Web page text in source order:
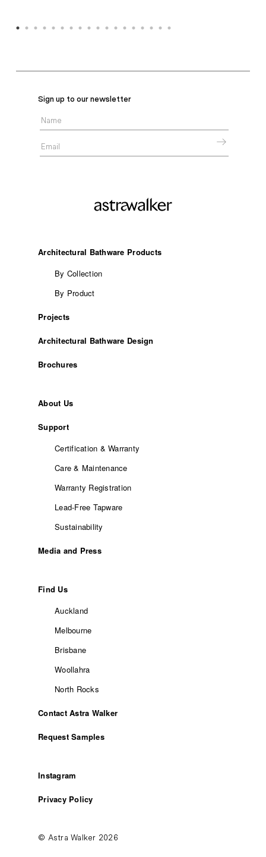
Sign up to our newsletter
Architectural Bathware Products
By Collection
By Product
Projects
Architectural Bathware Design
Brochures
About Us
Support
Certification & Warranty
Care & Maintenance
Warranty Registration
Lead-Free Tapware
Sustainability
Media and Press
Find Us
Auckland
Melbourne
Brisbane
Woollahra
North Rocks
Contact Astra Walker
Request Samples
Instagram
Privacy Policy
© Astra Walker 2026